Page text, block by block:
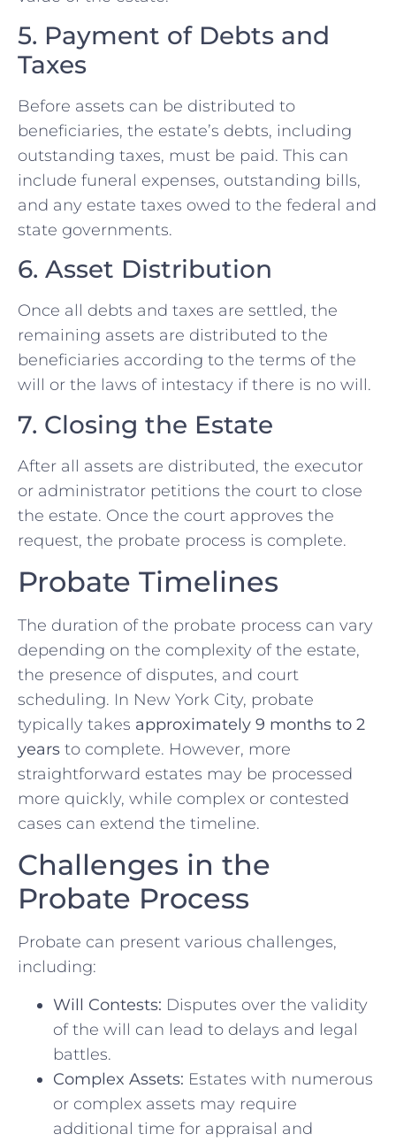
5. Payment of Debts and
Taxes
Before assets can be distributed to
beneficiaries, the estate’s debts, including
outstanding taxes, must be paid. This can
include funeral expenses, outstanding bills,
and any estate taxes owed to the federal and
state governments.
6. Asset Distribution
Once all debts and taxes are settled, the
remaining assets are distributed to the
beneficiaries according to the terms of the
will or the laws of intestacy if there is no will.
7. Closing the Estate
After all assets are distributed, the executor
or administrator petitions the court to close
the estate. Once the court approves the
request, the probate process is complete.
Probate Timelines
The duration of the probate process can vary
depending on the complexity of the estate,
the presence of disputes, and court
scheduling. In New York City, probate
typically takes approximately 9 months to 2
years to complete. However, more
straightforward estates may be processed
more quickly, while complex or contested
cases can extend the timeline.
Challenges in the
Probate Process
Probate can present various challenges,
including:
Will Contests: Disputes over the validity
of the will can lead to delays and legal
battles.
Complex Assets: Estates with numerous
or complex assets may require
additional time for appraisal and